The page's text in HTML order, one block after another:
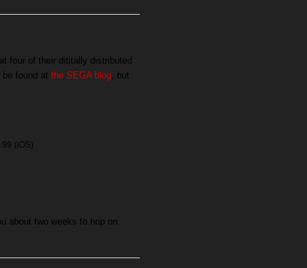
four of their dititally distributed
found at the SEGA blog, but
(iOS)
about two weeks to hop on